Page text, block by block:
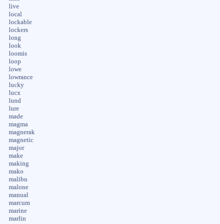
live
local
lockable
lockers
long
look
loomis
loop
lowe
lowrance
lucky
lucx
lund
lure
made
magma
magnerak
magnetic
major
make
making
mako
malibu
malone
manual
marcum
marine
marlin